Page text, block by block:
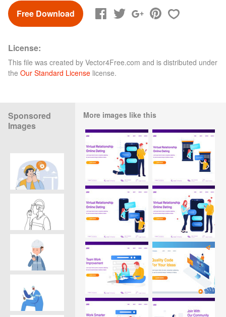
Free Download
License:
This file was created by Vector4Free.com and is distributed under
the Our Standard License license.
Sponsored
Images
More images like this